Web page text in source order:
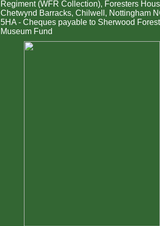
Regiment (WFR Collection), Foresters
Chetwynd Barracks, Chilwell, Nottingham
5HA - Cheques payable to Sherwood
Museum Fund